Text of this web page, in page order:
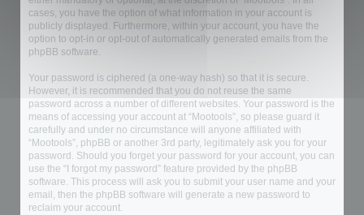
cases, you have the option of what information in your account is
publicly displayed. Furthermore, within your account, you have the
option to opt-in or opt-out of automatically generated emails from the
phpBB software.
Your password is ciphered (a one-way hash) so that it is secure.
However, it is recommended that you do not reuse the same
password across a number of different websites. Your password is the
means of accessing your account at “Mootools”, so please guard it
carefully and under no circumstance will anyone affiliated with
“Mootools”, phpBB or another 3rd party, legitimately ask you for your
password. Should you forget your password for your account, you can
use the “I forgot my password” feature provided by the phpBB
software. This process will ask you to submit your user name and your
email, then the phpBB software will generate a new password to
reclaim your account.